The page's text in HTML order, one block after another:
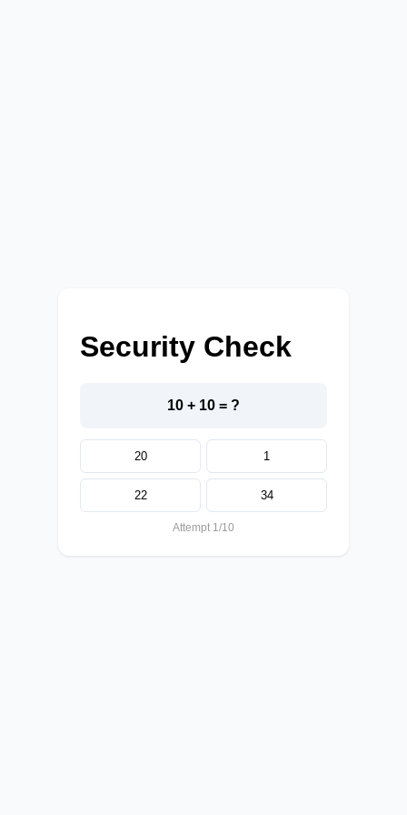
Security Check
10 + 10 = ?
20 1
22 34
Attempt 1/10